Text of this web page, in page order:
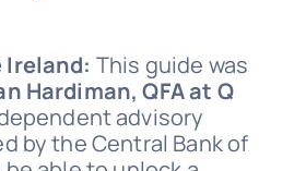
Ireland: This guide was
Hardiman, QFA at Q
advisory
by the Central Bank of